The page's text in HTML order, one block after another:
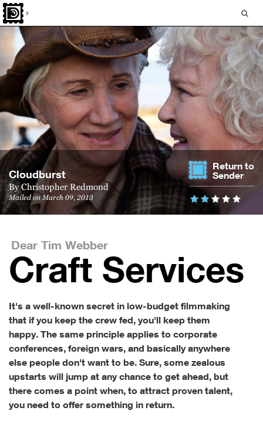
Cloud­burst
ByChristopher Redmond
Mailed on March 09, 2013
Return to
Sender
Dear Tim Webber
Craft Services
It's a well-known secret in low-budget filmmaking
that if you keep the crew fed, you'll keep them
happy. The same principle applies to corporate
conferences, foreign wars, and basically anywhere
else people don't want to be. Sure, some zealous
upstarts will jump at any chance to get ahead, but
there comes a point when, to attract proven talent,
you need to offer something in return.